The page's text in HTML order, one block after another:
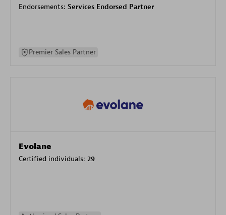
Endorsements: Services Endorsed Partner
Premier Sales Partner
Evolane
Certified individuals: 29